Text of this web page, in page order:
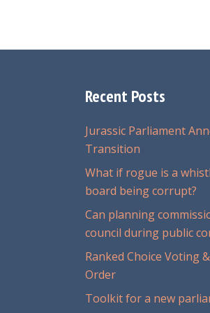
Recent Posts
Jurassic Parliament
Transition
What if rogue is a
board being corrupt?
Can planning
council during public
Ranked Choice Voting
Order
Toolkit for a new